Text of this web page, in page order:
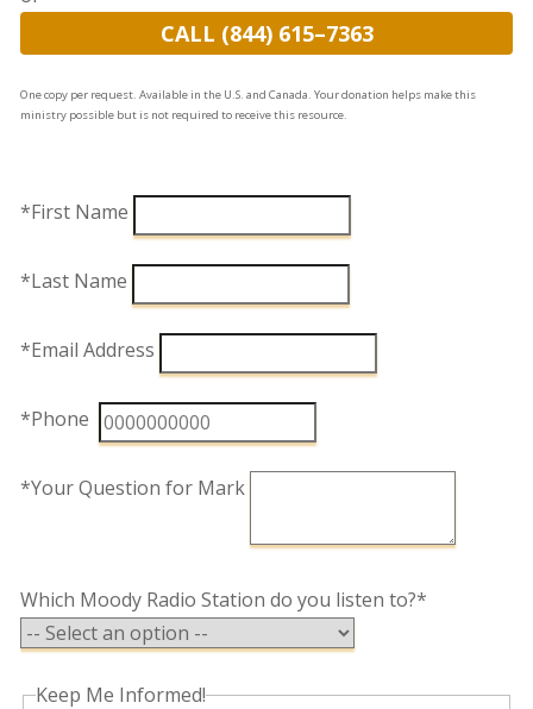
CALL (844) 615–7363
One copy per request. Available in the U.S. and Canada. Your donation helps make this
ministry possible but is not required to receive this resource.
*First Name
*Last Name
*Email Address
*Phone
*Your Question for Mark
Which Moody Radio Station do you listen to?*
Keep Me Informed!